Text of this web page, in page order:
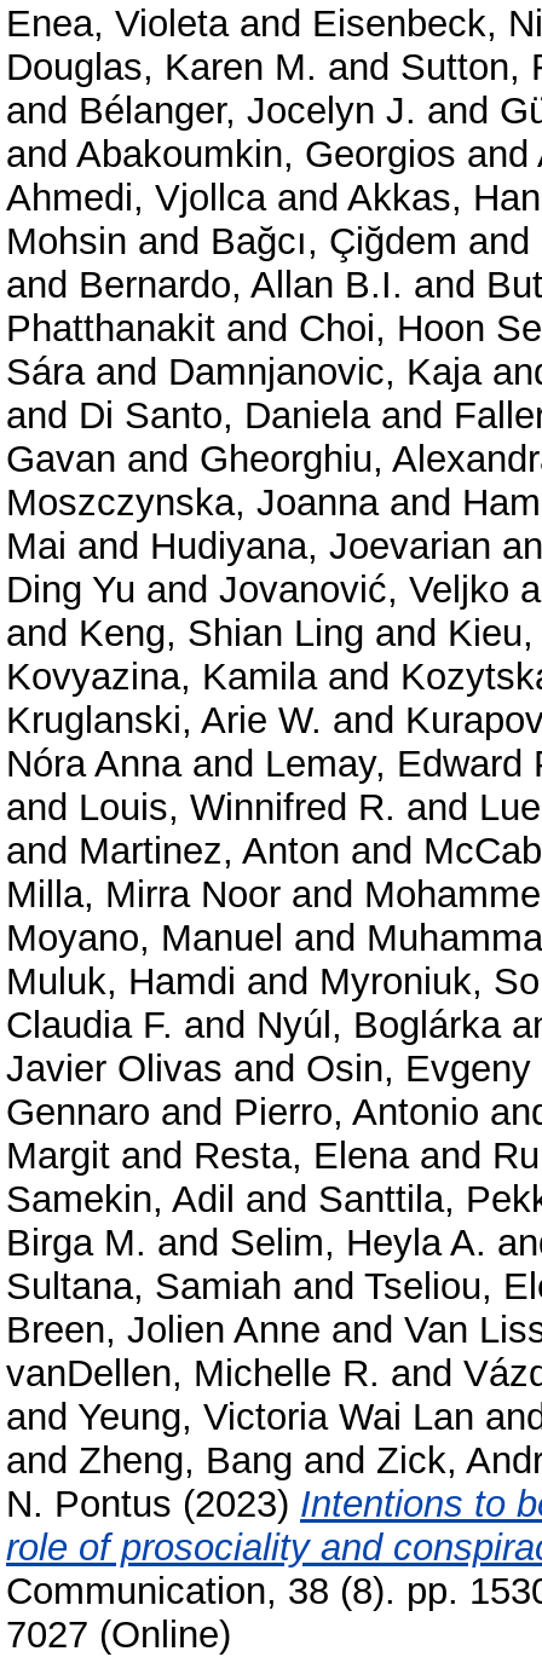
Enea, Violetaand Eisenbeck,
Douglas, Karen M. and Sutton,
and Bélanger, Jocelyn J. and
and Abakoumkin, Georgios and
Ahmedi, Vjollcaand Akkas,
Mohsin and Bağcı, Çiğdem and
and Bernardo, Allan B.I. and
Phatthanakit and Choi, Hoon
Sáraand Damnjanovic, Kaja
and Di Santo, Danielaand
Gavan and Gheorghiu,
Moszczynska, Joannaand
Mai and Hudiyana, Joevarian
Ding Yu and Jovanović, Veljko
and Keng, Shian Ling and
Kovyazina, Kamilaand
Kruglanski, Arie W. and
Nóra Annaand Lemay, Edward
and Louis, Winnifred R. and
and Martinez, Anton and
Milla, Mirra Noor and
Moyano, Manuel and
Muluk, Hamdi and Myroniuk,
Claudia F. and Nyúl, Boglárka
Javier Olivas and Osin, Evgeny
Gennaro and Pierro, Antonio
Margit and Resta, Elenaand
Samekin, Adil and Santtila,
Birga M. and Selim, Heyla A.
Sultana, Samiah and Tseliou,
Breen, Jolien Anne and Van
vanDellen, Michelle R. and
and Yeung, Victoria Wai Lan
and Zheng, Bang and Zick,
N. Pontus (2023) Intentions to
role of prosociality and
Communication, 38 (8). pp.
7027 (Online)